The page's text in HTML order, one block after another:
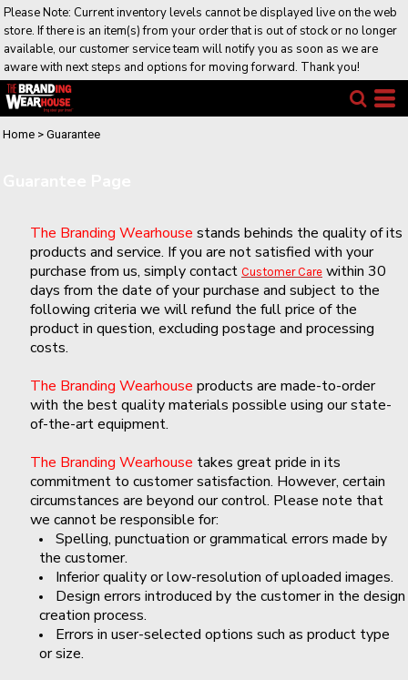
Please Note: Current inventory levels cannot be displayed live on the web
store. If there is an item(s) from your order that is out of stock or no longer
available, our customer service team will notify you as soon as we are
aware with next steps and options for moving forward. Thank you!
Home > Guarantee
The Branding Wearhouse stands behinds the quality of its
products and service. If you are not satisfied with your
purchase from us, simply contact Customer Care within 30
days from the date of your purchase and subject to the
following criteria we will refund the full price of the
product in question, excluding postage and processing
costs.
The Branding Wearhouse products are made-to-order
with the best quality materials possible using our state-
of-the-art equipment.
The Branding Wearhouse takes great pride in its
commitment to customer satisfaction. However, certain
circumstances are beyond our control. Please note that
we cannot be responsible for:
Spelling, punctuation or grammatical errors made by
the customer.
Inferior quality or low-resolution of uploaded images.
Design errors introduced by the customer in the design
creation process.
Errors in user-selected options such as product type
or size.